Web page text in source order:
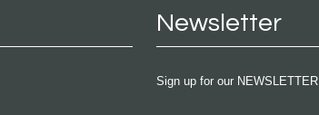
Newsletter
Sign up for our NEWSLETTER